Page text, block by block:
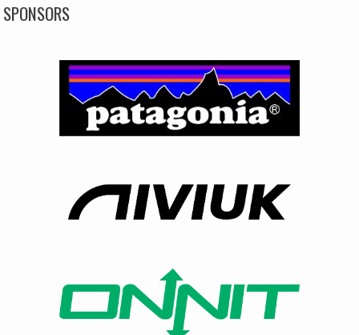
SPONSORS